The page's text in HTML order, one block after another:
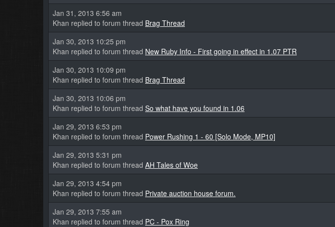
Jan 31, 2013 6:56 am
Khan replied to forum thread Brag Thread
Jan 30, 2013 10:25 pm
Khan replied to forum thread New Ruby Info - First going in effect in 1.07 PTR
Jan 30, 2013 10:09 pm
Khan replied to forum thread Brag Thread
Jan 30, 2013 10:06 pm
Khan replied to forum thread So what have you found in 1.06
Jan 29, 2013 6:53 pm
Khan replied to forum thread Power Rushing 1 - 60 [Solo Mode, MP10]
Jan 29, 2013 5:31 pm
Khan replied to forum thread AH Tales of Woe
Jan 29, 2013 4:54 pm
Khan replied to forum thread Private auction house forum.
Jan 29, 2013 7:55 am
Khan replied to forum thread PC - Pox Ring